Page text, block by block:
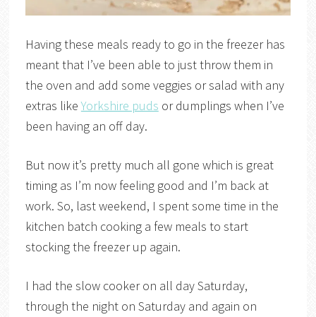
Having these meals ready to go in the freezer has
meant that I’ve been able to just throw them in
the oven and add some veggies or salad with any
extras likeYorkshire puds or dumplings when I’ve
been having an off day.
But now it’s pretty much all gone which is great
timing as I’m now feeling good and I’m back at
work. So, last weekend, I spent some time in the
kitchen batch cooking a few meals to start
stocking the freezer up again.
I had the slow cooker on all day Saturday,
through the night on Saturday and again on